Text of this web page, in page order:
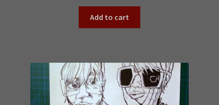
Add to cart